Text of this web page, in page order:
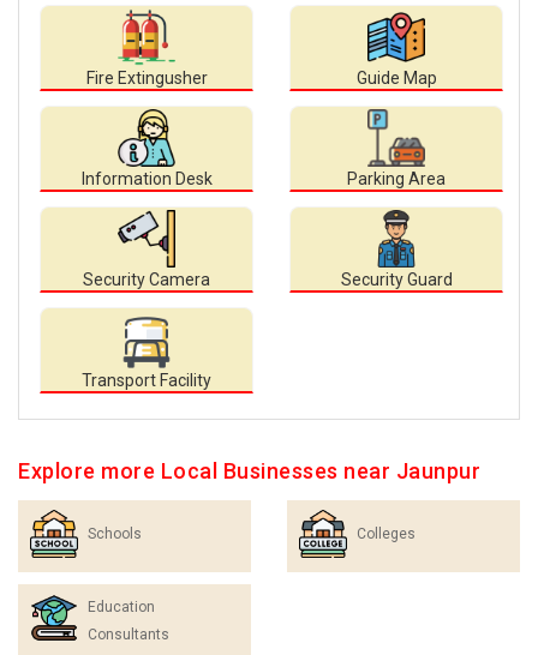
Fire Extingusher Guide Map
Information Desk Parking Area
Security Camera Security Guard
Transport Facility
Explore more Local Businesses near Jaunpur
Schools Colleges
Education
Consultants